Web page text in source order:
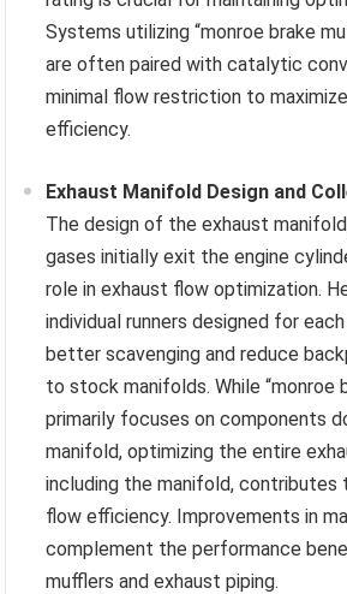
Systems utilizing “monroe brake
are often paired with catalytic
minimal flow restriction to
efficiency.
Exhaust Manifold Design and
The design of the exhaust
gases initially exit the engine
role in exhaust flow optimization.
individual runners designed for
better scavenging and reduce
to stock manifolds. While “monroe
primarily focuses on components
manifold, optimizing the entire
including the manifold, contributes
flow efficiency. Improvements in
complement the performance
mufflers and exhaust piping.